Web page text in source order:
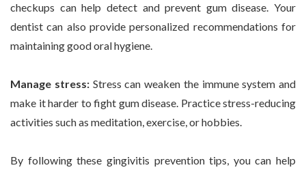
checkups can help detect and prevent gum disease. Your
dentist can also provide personalized recommendations for
maintaining good oral hygiene.
Manage stress:Stress can weaken the immune system and
make it harder to fight gum disease. Practice stress-reducing
activities such as meditation, exercise, or hobbies.
By following these gingivitis prevention tips, you can help